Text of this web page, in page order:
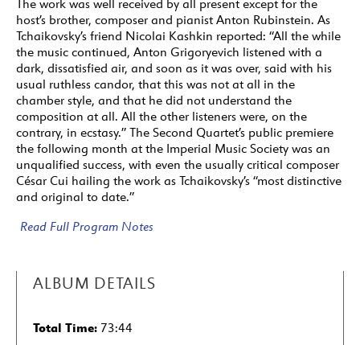
The work was well received by all present except for the
host’s brother, composer and pianist Anton Rubinstein. As
Tchaikovsky’s friend Nicolai Kashkin reported: “All the while
the music continued, Anton Grigoryevich listened with a
dark, dissatisfied air, and soon as it was over, said with his
usual ruthless candor, that this was not at all in the
chamber style, and that he did not understand the
composition at all. All the other listeners were, on the
contrary, in ecstasy.” The Second Quartet’s public premiere
the following month at the Imperial Music Society was an
unqualified success, with even the usually critical composer
César Cui hailing the work as Tchaikovsky’s “most distinctive
and original to date.”
Read Full Program Notes
ALBUM DETAILS
Total Time: 73:44